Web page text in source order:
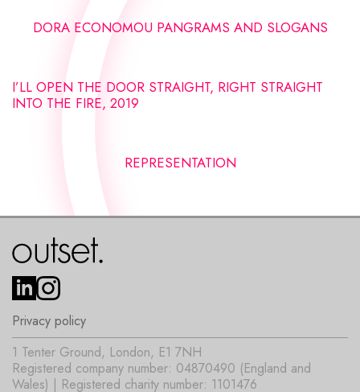
DORA ECONOMOU PANGRAMS AND SLOGANS
I’LL OPEN THE DOOR STRAIGHT, RIGHT STRAIGHT
INTO THE FIRE, 2019
REPRESENTATION
Privacy policy
1 Tenter Ground, London, E1 7NH
Registered company number: 04870490 (England and
Wales) | Registered charity number: 1101476